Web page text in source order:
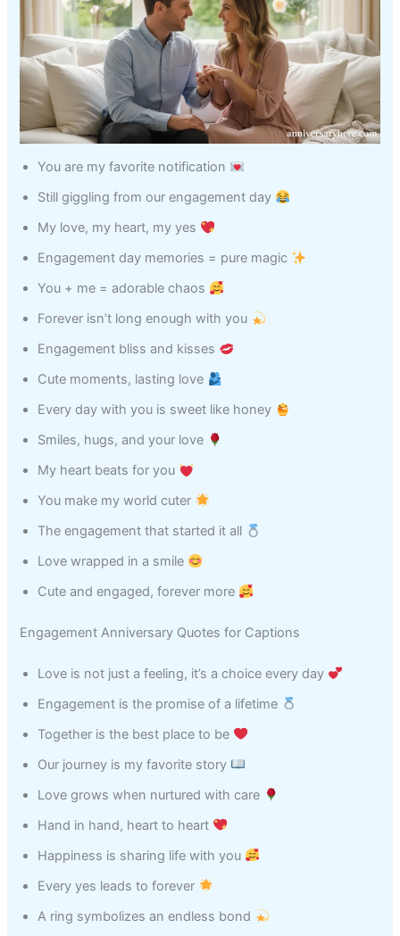
You are my favorite notification
Still giggling from our engagement day
My love, my heart, my yes
Engagement day memories = pure magic
You + me = adorable chaos
Forever isn’t long enough with you
Engagement bliss and kisses
Cute moments, lasting love
Every day with you is sweet like honey
Smiles, hugs, and your love
My heart beats for you
You make my world cuter
The engagement that started it all
Love wrapped in a smile
Cute and engaged, forever more
Engagement Anniversary Quotes for Captions
Love is not just a feeling, it’s a choice every day
Engagement is the promise of a lifetime
Together is the best place to be
Our journey is my favorite story
Love grows when nurtured with care
Hand in hand, heart to heart
Happiness is sharing life with you
Every yes leads to forever
A ring symbolizes an endless bond